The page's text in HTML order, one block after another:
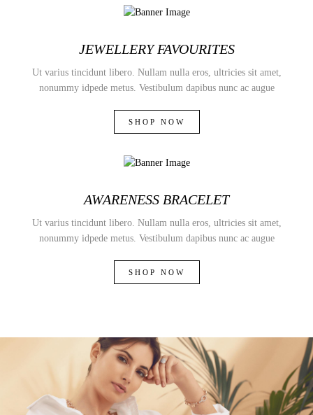
JEWELLERY FAVOURITES
Ut varius tincidunt libero. Nullam nulla eros, ultricies sit amet,
nonummy idpede metus. Vestibulum dapibus nunc ac augue
SHOP NOW
AWARENESS BRACELET
Ut varius tincidunt libero. Nullam nulla eros, ultricies sit amet,
nonummy idpede metus. Vestibulum dapibus nunc ac augue
SHOP NOW